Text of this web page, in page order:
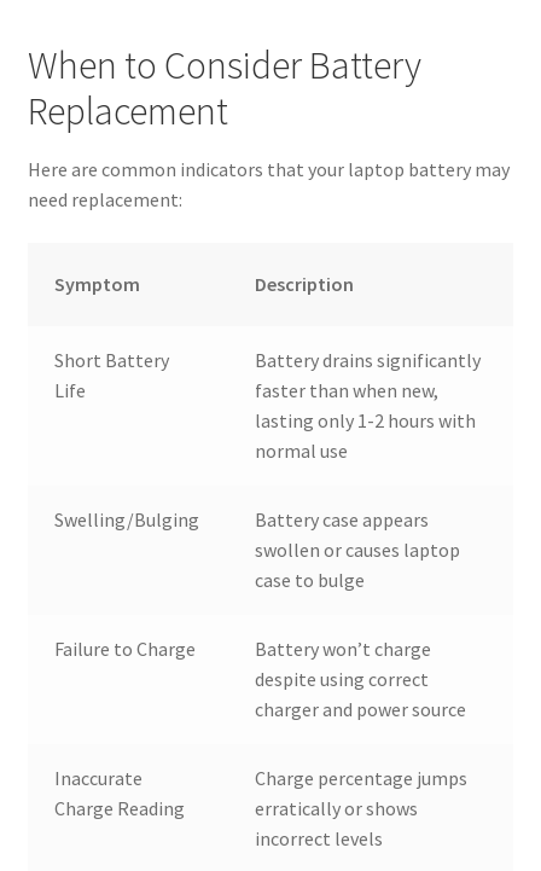
When to Consider Battery
Replacement
Here are common indicators that your laptop battery may
need replacement:
Symptom Description
Short Battery
Life
Battery drains significantly
faster than when new,
lasting only 1-2 hours with
normal use
Swelling/Bulging
Battery case appears
swollen or causes laptop
case to bulge
Failure to Charge
Battery won’t charge
despite using correct
charger and power source
Inaccurate
Charge Reading
Charge percentage jumps
erratically or shows
incorrect levels